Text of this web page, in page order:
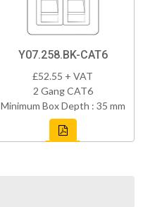
Y07.258.BK-CAT6
£52.55 + VAT
2 Gang CAT6
Minimum Box Depth : 35 mm